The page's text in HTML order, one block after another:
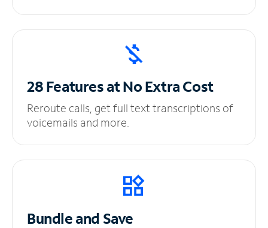
28 Features at NoExtra Cost
Reroute calls, get full text transcriptions of
voicemails and more.
Bundle and Save